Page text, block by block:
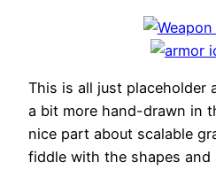
This is all just placeholder
a bit more hand-drawn in
nice part about scalable
fiddle with the shapes and